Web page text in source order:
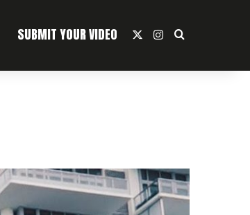
SUBMIT YOUR VIDEO Instagram
Search For